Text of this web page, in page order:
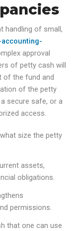
handling of small,
approval
of petty cash will
of the fund and
of the petty
secure safe, or a
access.
size the petty
assets,
obligations.
permissions.
that one can use